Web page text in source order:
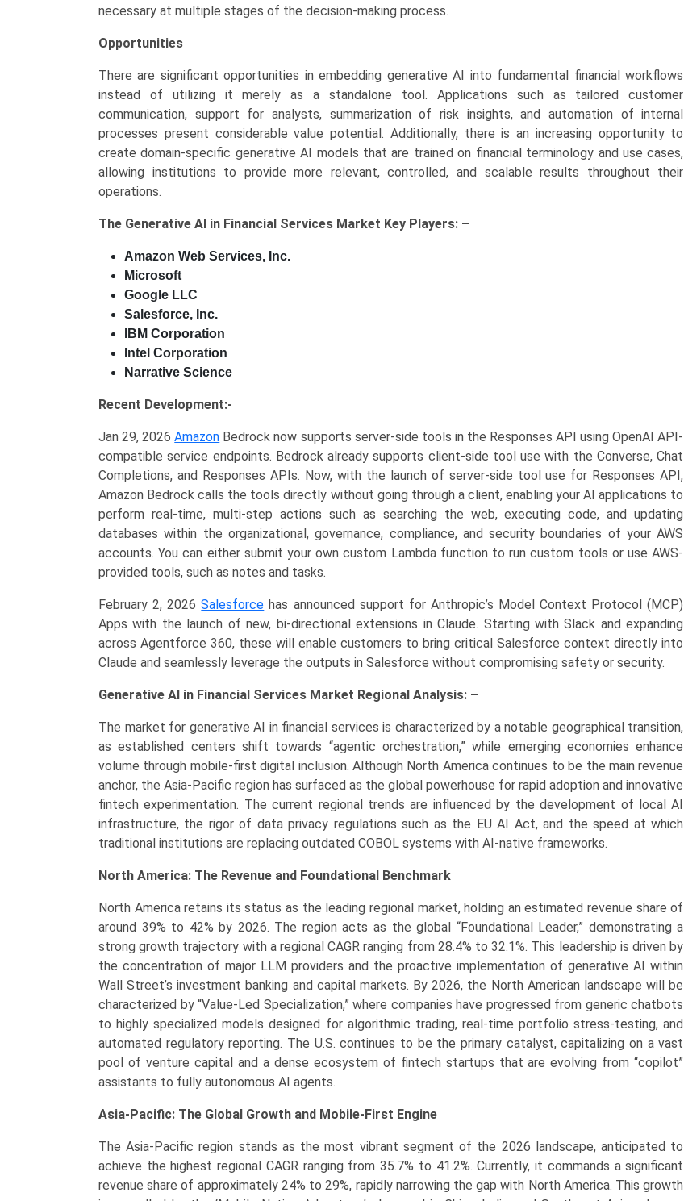
necessary at multiple stages of the decision-making process.
Opportunities
There are significant opportunities in embedding generative AI into fundamental financial workflows
instead of utilizing it merely as a standalone tool. Applications such as tailored customer
communication, support for analysts, summarization of risk insights, and automation of internal
processes present considerable value potential. Additionally, there is an increasing opportunity to
create domain-specific generative AI models that are trained on financial terminology and use cases,
allowing institutions to provide more relevant, controlled, and scalable results throughout their
operations.
The Generative AI in Financial Services Market Key Players: –
Amazon Web Services, Inc.
Microsoft
Google LLC
Salesforce, Inc.
IBM Corporation
Intel Corporation
Narrative Science
Recent Development:-
Jan 29, 2026Amazon Bedrock now supports server-side tools in the Responses API using OpenAI API-
compatible service endpoints. Bedrock already supports client-side tool use with the Converse, Chat
Completions, and Responses APIs. Now, with the launch of server-side tool use for Responses API,
Amazon Bedrock calls the tools directly without going through a client, enabling your AI applications to
perform real-time, multi-step actions such as searching the web, executing code, and updating
databases within the organizational, governance, compliance, and security boundaries of your AWS
accounts. You can either submit your own custom Lambda function to run custom tools or use AWS-
provided tools, such as notes and tasks.
February 2, 2026Salesforce has announced support for Anthropic’s Model Context Protocol (MCP)
Apps with the launch of new, bi-directional extensions in Claude. Starting with Slack and expanding
across Agentforce 360, these will enable customers to bring critical Salesforce context directly into
Claude and seamlessly leverage the outputs in Salesforce without compromising safety or security.
Generative AI in Financial Services Market Regional Analysis: –
The market for generative AI in financial services is characterized by a notable geographical transition,
as established centers shift towards “agentic orchestration,” while emerging economies enhance
volume through mobile-first digital inclusion. Although North America continues to be the main revenue
anchor, the Asia-Pacific region has surfaced as the global powerhouse for rapid adoption and innovative
fintech experimentation. The current regional trends are influenced by the development of local AI
infrastructure, the rigor of data privacy regulations such as the EU AI Act, and the speed at which
traditional institutions are replacing outdated COBOL systems with AI-native frameworks.
North America: The Revenue and Foundational Benchmark
North America retains its status as the leading regional market, holding an estimated revenue share of
around 39% to 42% by 2026. The region acts as the global “Foundational Leader,” demonstrating a
strong growth trajectory with a regional CAGR ranging from 28.4% to 32.1%. This leadership is driven by
the concentration of major LLM providers and the proactive implementation of generative AI within
Wall Street’s investment banking and capital markets. By 2026, the North American landscape will be
characterized by “Value-Led Specialization,” where companies have progressed from generic chatbots
to highly specialized models designed for algorithmic trading, real-time portfolio stress-testing, and
automated regulatory reporting. The U.S. continues to be the primary catalyst, capitalizing on a vast
pool of venture capital and a dense ecosystem of fintech startups that are evolving from “copilot”
assistants to fully autonomous AI agents.
Asia-Pacific: The Global Growth and Mobile-First Engine
The Asia-Pacific region stands as the most vibrant segment of the 2026 landscape, anticipated to
achieve the highest regional CAGR ranging from 35.7% to 41.2%. Currently, it commands a significant
revenue share of approximately 24% to 29%, rapidly narrowing the gap with North America. This growth